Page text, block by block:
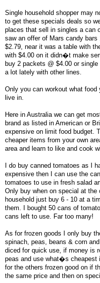
Single household shopper may
to get these specials deals so
places that sell in singles a can
saw an offer of Mars candy
$2.79, near it was a table with
with $4.00 on it didn�t make
buy 2 packets @ $4.00 or
a lot lately with other lines.
Only you can workout what
live in.
Here in Australia we can get
brand as listed in American or
expensive on limit food budget.
cheaper items from your own
area and learn to like and cook
I do buy canned tomatoes as I
expensive then I can use the
tomatoes to use in fresh salad
Only buy when on special at
household just buy 6 - 10 at a
them. I bought 50 cans of
cans left to use. Far too many!
As for frozen goods I only buy
spinach, peas, beans & corn
diced for quick use, if money is
peas and use what�s cheapest
for the others frozen good on if
the same price and then on